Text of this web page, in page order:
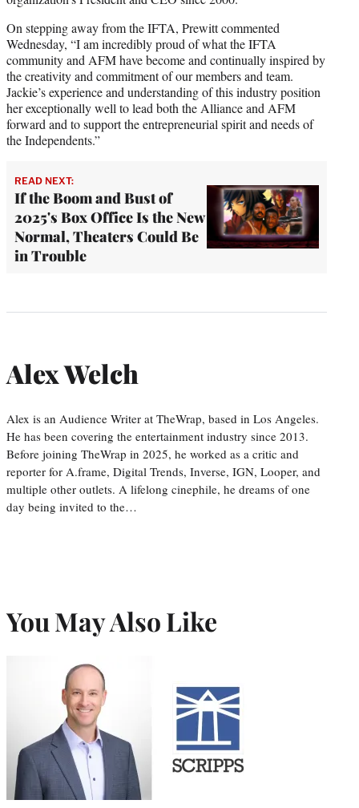
On stepping away from the IFTA, Prewitt commented
Wednesday, “I am incredibly proud of what the IFTA
community and AFM have become and continually inspired by
the creativity and commitment of our members and team.
Jackie’s experience and understanding of this industry position
her exceptionally well to lead both the Alliance and AFM
forward and to support the entrepreneurial spirit and needs of
the Independents.”
READ NEXT:
If the Boom and Bust of
2025's Box Office Is the New
Normal, Theaters Could Be
in Trouble
Alex Welch
Alex is an Audience Writer at TheWrap, based in Los Angeles.
He has been covering the entertainment industry since 2013.
Before joining TheWrap in 2025, he worked as a critic and
reporter for A.frame, Digital Trends, Inverse, IGN, Looper, and
multiple other outlets. A lifelong cinephile, he dreams of one
day being invited to the…
You May Also Like